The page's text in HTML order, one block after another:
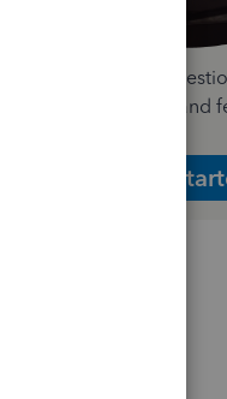
Answer a few quick
recommend the plan and
Get